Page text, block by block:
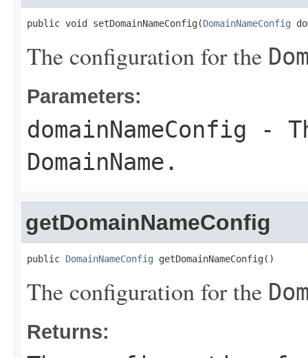
public void setDomainNameConfig(DomainNameConfig
The configuration for the
Parameters:
domainNameConfig -
DomainName .
getDomainNameConfig
public DomainNameConfig getDomainNameConfig()
The configuration for the
Returns: